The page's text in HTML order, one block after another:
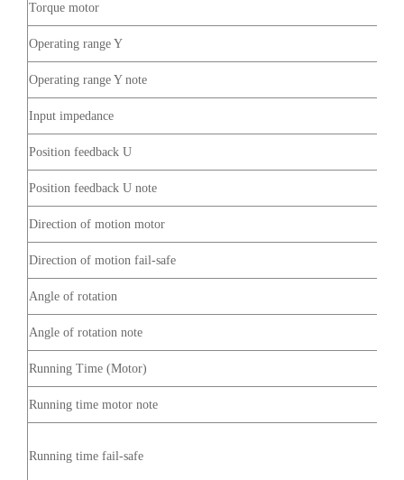
Torque motor
Operating range Y
Operating range Y note
Input impedance
Position feedback U
Position feedback U note
Direction of motion motor
Direction of motion fail-safe
Angle of rotation
Angle of rotation note
Running Time (Motor)
Running time motor note
Running time fail-safe